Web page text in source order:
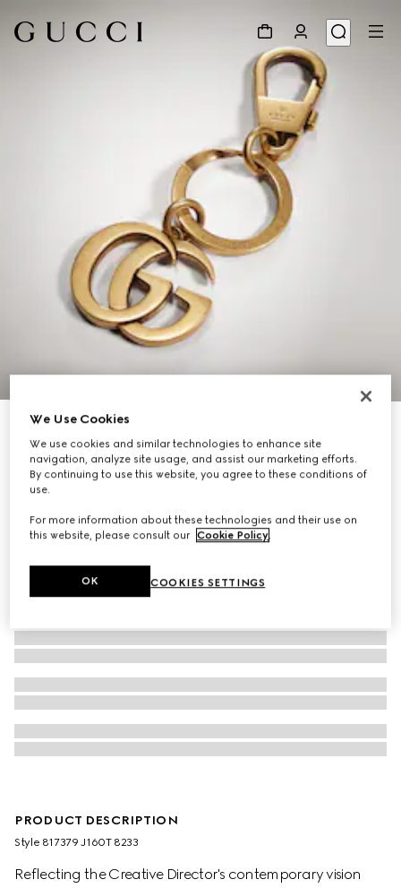
Double G keychain
117 500 Ft
PRODUCT DESCRIPTION
Style ‎817379 J160T 8233
Reflecting the Creative Director's contemporary vision
We Use Cookies
We use cookies and similar technologies to enhance site
navigation, analyze site usage, and assist our marketing efforts.
By continuing to use this website, you agree to these conditions of
use.
For more information about these technologies and their use on
this website, please consult our Cookie Policy.
COOKIES SETTINGS
OK